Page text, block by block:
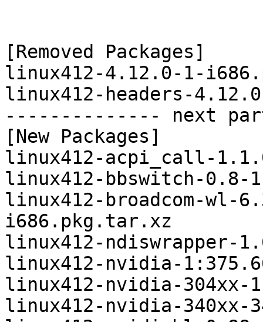
[Removed Packages]
linux412-4.12.0-1-
linux412-headers-
-------------- next
[New Packages]
linux412-acpi_call-
linux412-bbswitch-
linux412-broadcom-wl-
i686.pkg.tar.xz
linux412-ndiswrapper-
linux412-nvidia-
linux412-nvidia-304xx-
linux412-nvidia-340xx-